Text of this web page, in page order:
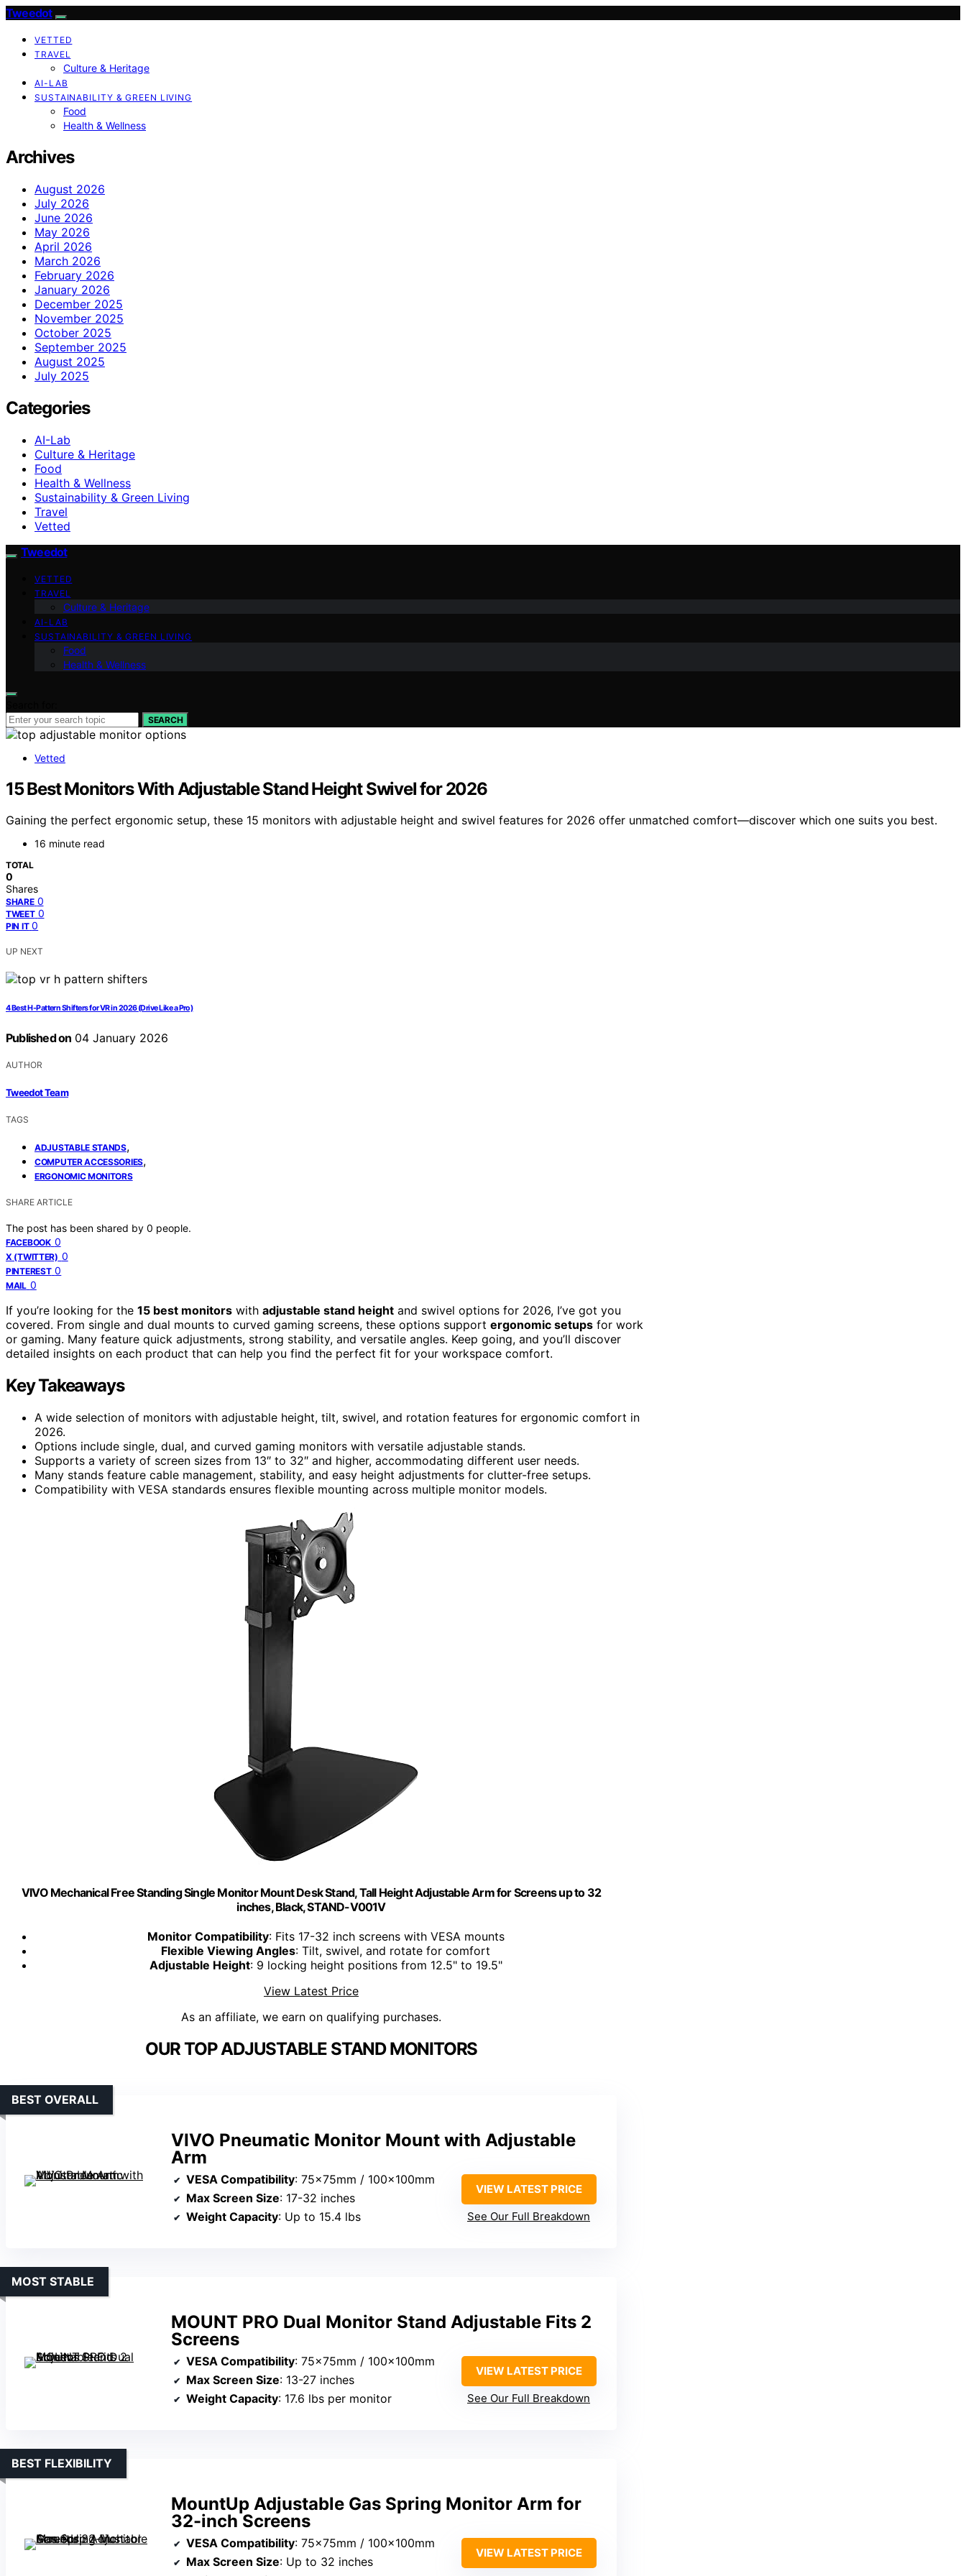
Tweedot
VETTED
TRAVEL
Culture & Heritage
AI-LAB
SUSTAINABILITY & GREEN LIVING
Food
Health & Wellness
Archives
August 2026
July 2026
June 2026
May 2026
April 2026
March 2026
February 2026
January 2026
December 2025
November 2025
October 2025
September 2025
August 2025
July 2025
Categories
AI-Lab
Culture & Heritage
Food
Health & Wellness
Sustainability & Green Living
Travel
Vetted
Tweedot
VETTED
TRAVEL
Culture & Heritage
AI-LAB
SUSTAINABILITY & GREEN LIVING
Food
Health & Wellness
SEARCH
Vetted
15 Best Monitors With Adjustable Stand Height Swivel for 2026
Gaining the perfect ergonomic setup, these 15 monitors with adjustable height and swivel features for 2026 offer unmatched comfort—discover which one suits you best.
16 minute read
TOTAL
0
Shares
SHARE 0
TWEET 0
PIN IT 0
UP NEXT
4 Best H-Pattern Shifters for VR in 2026 (Drive Like a Pro)
Published on 04 January 2026
AUTHOR
Tweedot Team
TAGS
ADJUSTABLE STANDS,
COMPUTER ACCESSORIES,
ERGONOMIC MONITORS
SHARE ARTICLE
The post has been shared by 0 people.
FACEBOOK 0
X (TWITTER) 0
PINTEREST 0
MAIL 0
If you’re looking for the 15 best monitors with adjustable stand height and swivel options for 2026, I’ve got you
covered. From single and dual mounts to curved gaming screens, these options support ergonomic setups for work
or gaming. Many feature quick adjustments, strong stability, and versatile angles. Keep going, and you’ll discover
detailed insights on each product that can help you find the perfect fit for your workspace comfort.
Key Takeaways
A wide selection of monitors with adjustable height, tilt, swivel, and rotation features for ergonomic comfort in
2026.
Options include single, dual, and curved gaming monitors with versatile adjustable stands.
Supports a variety of screen sizes from 13″ to 32″ and higher, accommodating different user needs.
Many stands feature cable management, stability, and easy height adjustments for clutter-free setups.
Compatibility with VESA standards ensures flexible mounting across multiple monitor models.
VIVO Mechanical Free Standing Single Monitor Mount Desk Stand, Tall Height Adjustable Arm for Screens up to 32
inches, Black, STAND-V001V
Monitor Compatibility: Fits 17-32 inch screens with VESA mounts
Flexible Viewing Angles: Tilt, swivel, and rotate for comfort
Adjustable Height: 9 locking height positions from 12.5" to 19.5"
View Latest Price
As an affiliate, we earn on qualifying purchases.
OUR TOP ADJUSTABLE STAND MONITORS
VIVO Pneumatic Monitor Mount with Adjustable
Arm
BEST OVERALL
VESA Compatibility: 75x75mm / 100x100mm
Max Screen Size: 17-32 inches
Weight Capacity: Up to 15.4 lbs
VIEW LATEST PRICE
See Our Full Breakdown
MOUNT PRO Dual Monitor Stand Adjustable Fits 2
Screens
MOST STABLE
VESA Compatibility: 75x75mm / 100x100mm
Max Screen Size: 13-27 inches
Weight Capacity: 17.6 lbs per monitor
VIEW LATEST PRICE
See Our Full Breakdown
MountUp Adjustable Gas Spring Monitor Arm for
32-inch Screens
BEST FLEXIBILITY
VESA Compatibility: 75x75mm / 100x100mm
Max Screen Size: Up to 32 inches
VIEW LATEST PRICE